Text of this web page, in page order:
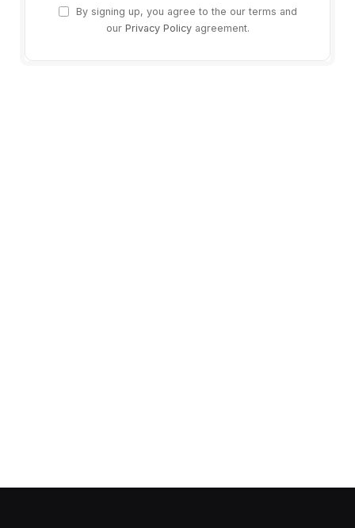
By signing up, you agree to the our terms and
our Privacy Policyagreement.